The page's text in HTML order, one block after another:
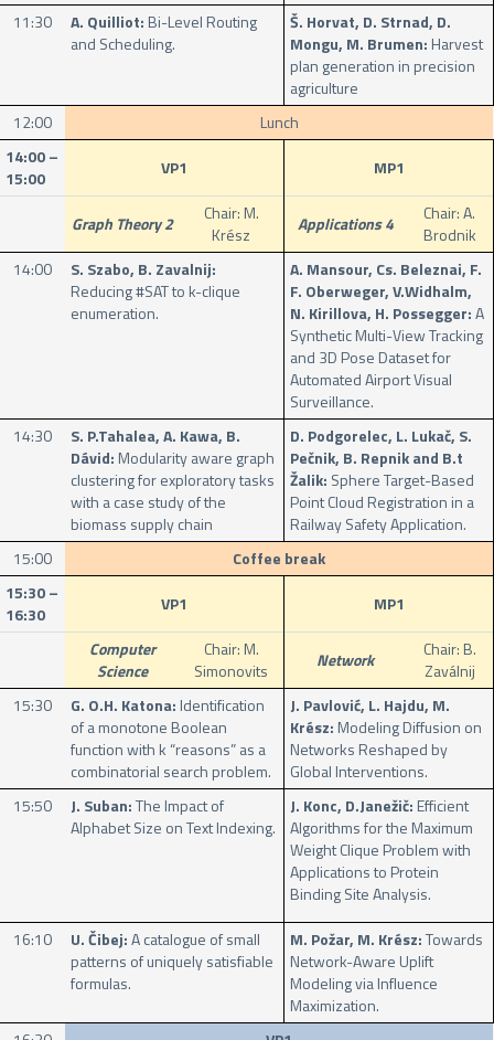
11:30
A. Quilliot: Bi-Level Routing
and Scheduling.
Š. Horvat, D. Strnad, D.
Mongu, M. Brumen: Harvest
plan generation in precision
agriculture
12:00
Lunch
14:00 –
15:00
VP1 MP1
Graph Theory 2
Chair: M.
Krész
Applications 4
Chair: A.
Brodnik
14:00
S. Szabo, B. Zavalnij:
Reducing #SAT to k-clique
enumeration.
A. Mansour, Cs. Beleznai, F.
F. Oberweger, V.Widhalm,
N. Kirillova, H. Possegger:A
Synthetic Multi-View Tracking
and 3D Pose Dataset for
Automated Airport Visual
Surveillance.
14:30
S. P.Tahalea, A. Kawa, B.
Dávid: Modularity aware graph
clustering for exploratory tasks
with a case study of the
biomass supply chain
D. Podgorelec, L. Lukač, S.
Pečnik, B. Repnik and B.t
Žalik: Sphere Target-Based
Point Cloud Registration in a
Railway Safety Application.
15:00
Coffee break
15:30 –
16:30
VP1
MP1
Computer
Science
Chair: M.
Simonovits
Network
Chair: B.
Zaválnij
15:30
G. O.H. Katona: Identification
of a monotone Boolean
function with k “reasons” as a
combinatorial search problem.
J. Pavlović, L. Hajdu, M.
Krész: Modeling Diffusion on
Networks Reshaped by
Global Interventions.
15:50
J. Suban:The Impact of
Alphabet Size on Text Indexing.
J. Konc, D.Janežič: Efficient
Algorithms for the Maximum
Weight Clique Problem with
Applications to Protein
Binding Site Analysis.
16:10
U. Čibej:A catalogue of small
patterns of uniquely satisfiable
formulas.
M. Požar, M. Krész:Towards
Network-Aware Uplift
Modeling via Influence
Maximization.